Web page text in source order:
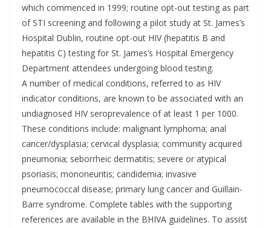
which commenced in 1999; routine opt-out testing as part
of STI screening and following a pilot study at St. James’s
Hospital Dublin, routine opt-out HIV (hepatitis B and
hepatitis C) testing for St. James’s Hospital Emergency
Department attendees undergoing blood testing.
A number of medical conditions, referred to as HIV
indicator conditions, are known to be associated with an
undiagnosed HIV seroprevalence of at least 1 per 1000.
These conditions include: malignant lymphoma; anal
cancer/dysplasia; cervical dysplasia; community acquired
pneumonia; seborrheic dermatitis; severe or atypical
psoriasis; mononeuritis; candidemia; invasive
pneumococcal disease; primary lung cancer and Guillain-
Barre syndrome. Complete tables with the supporting
references are available in the BHIVA guidelines. To assist